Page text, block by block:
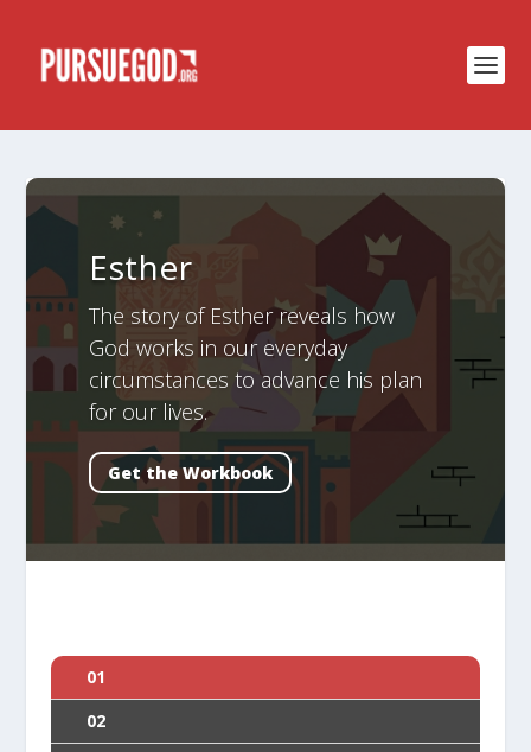
Esther
The story of Esther reveals how
God works in our everyday
circumstances to advance his plan
for our lives.
Get the Workbook
01
02